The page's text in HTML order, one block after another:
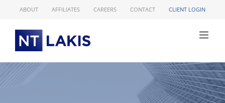
ABOUT AFFILIATES CAREERS CONTACT CLIENT LOGIN